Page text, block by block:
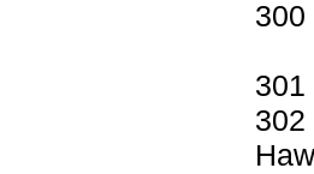
300
301
302